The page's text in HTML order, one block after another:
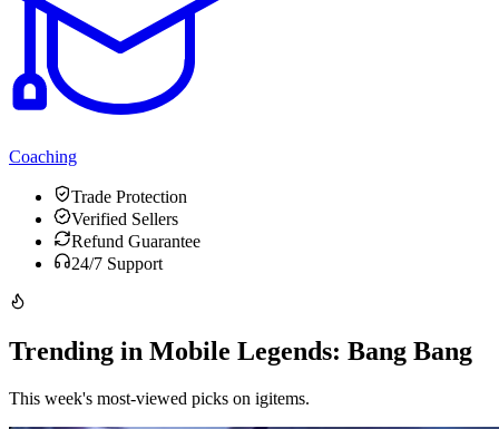
Coaching
Trade Protection
Verified Sellers
Refund Guarantee
24/7 Support
Trending in Mobile Legends: Bang Bang
This week's most-viewed picks on igitems.